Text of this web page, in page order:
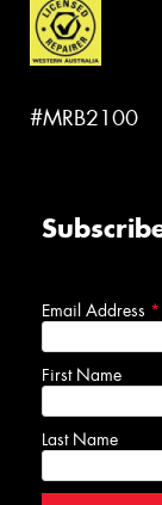
#MRB2100
Email Address *
First Name
Last Name